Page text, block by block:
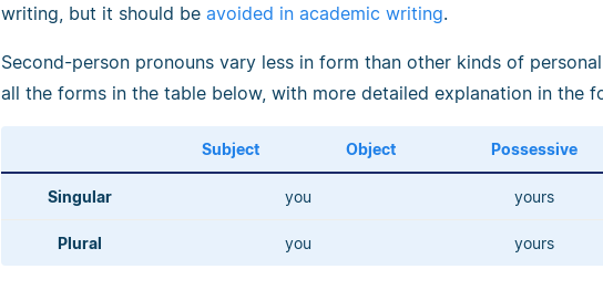
writing, but it should be avoided in academic writing.
Second-person pronouns vary less in form than other kinds of
all the forms in the table below, with more detailed explanation in the
Subject Object Possessive
Singular you yours
Plural you yours